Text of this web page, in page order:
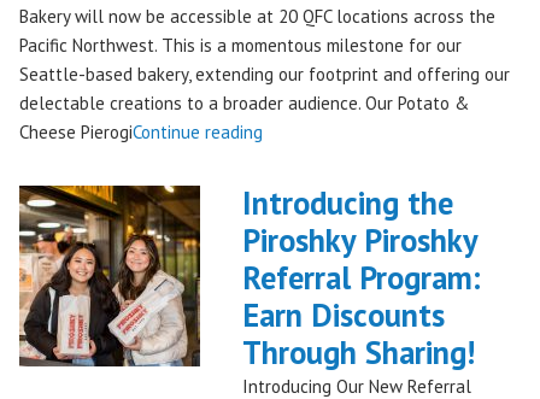
✨"
Bakery will now be accessible at 20 QFC locations across the
Pacific Northwest. This is a momentous milestone for our
Seattle-based bakery, extending our footprint and offering our
delectable creations to a broader audience. Our Potato &
Cheese PierogiContinue reading
Piroshky
Piroshky
Pierogi
Bag
Hits
QFC
Stores!"
Introducing the
Piroshky Piroshky
Referral Program:
Earn Discounts
Through Sharing!
Introducing Our New Referral